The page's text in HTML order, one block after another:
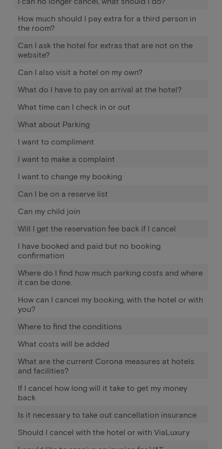
How much should I pay extra for a third person in
the room?
Can I ask the hotel for extras that are not on the
website?
Can I also visit a hotel on my own?
What do I have to pay on arrival at the hotel?
What time can I check in or out
What about Parking
I want to compliment
I want to make a complaint
I want to change my booking
Can I be on a reserve list
Can my child join
Will I get the reservation fee back if I cancel
I have booked and paid but no booking
confirmation
Where do I find how much parking costs and where
it can be done.
How can I cancel my booking, with the hotel or with
you?
Where to find the conditions
What costs will be added
What are the current Corona measures at hotels
and facilities?
If I cancel how long will it take to get my money
back
Is it necessary to take out cancellation insurance
Should I cancel with the hotel or with ViaLuxury